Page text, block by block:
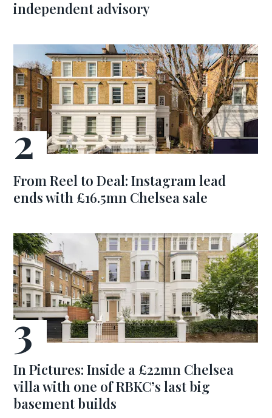
independent advisory
From Reel to Deal: Instagram lead
ends with £16.5mn Chelsea sale
In Pictures: Inside a £22mn Chelsea
villa with one of RBKC’s last big
basement builds